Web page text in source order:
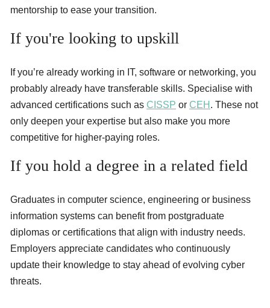
mentorship to ease your transition.
If you're looking to upskill
If you’re already working in IT, software or networking, you
probably already have transferable skills. Specialise with
advanced certifications such as CISSP or CEH . These not
only deepen your expertise but also make you more
competitive for higher-paying roles.
If you hold a degree in a related field
Graduates in computer science, engineering or business
information systems can benefit from postgraduate
diplomas or certifications that align with industry needs.
Employers appreciate candidates who continuously
update their knowledge to stay ahead of evolving cyber
threats.